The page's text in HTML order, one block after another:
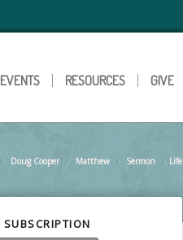
EVENTS RESOURCES GIVE
»
Doug Cooper »
Matthew »
Sermon »
Life
SUBSCRIPTION